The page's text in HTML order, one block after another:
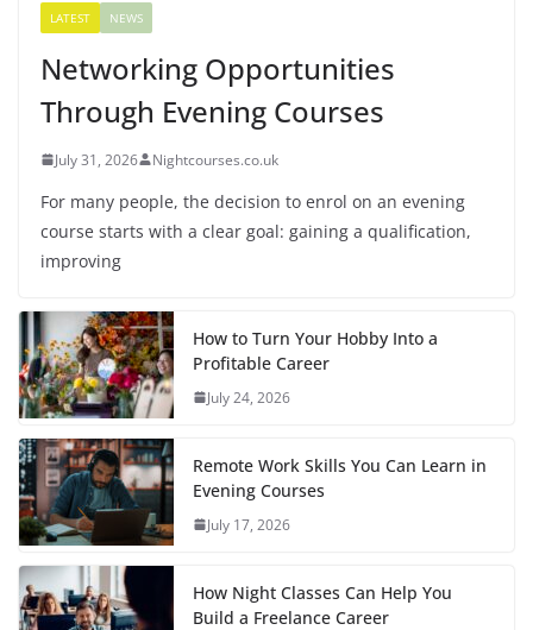
LATEST NEWS
Networking Opportunities
Through Evening Courses
July 31, 2026 Nightcourses.co.uk
For many people, the decision to enrol on an evening
course starts with a clear goal: gaining a qualification,
improving
How to Turn Your Hobby Into a
Profitable Career
July 24, 2026
Remote Work Skills You Can Learn in
Evening Courses
July 17, 2026
How Night Classes Can Help You
Build a Freelance Career